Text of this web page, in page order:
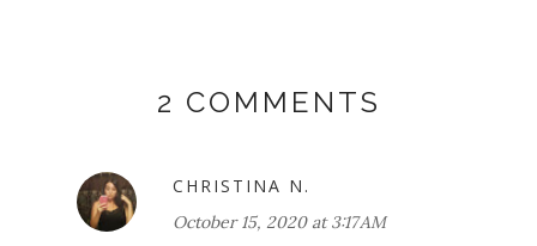
2 COMMENTS
CHRISTINA N.
October 15, 2020 at 3:17 AM